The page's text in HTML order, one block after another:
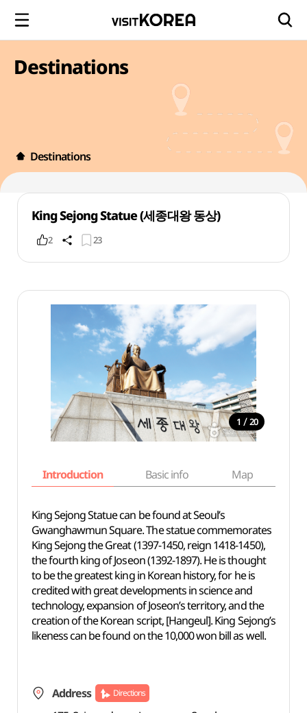
Destinations
Destinations
King Sejong Statue (세종대왕 동상)
2 23
1 / 20
Introduction Basic info Map
King Sejong Statue can be found at Seoul’s
Gwanghawmun Square. The statue commemorates
King Sejong the Great (1397-1450, reign 1418-1450),
the fourth king of Joseon (1392-1897). He is thought
to be the greatest king in Korean history, for he is
credited with great developments in science and
technology, expansion of Joseon’s territory, and the
creation of the Korean script, [Hangeul]. King Sejong’s
likeness can be found on the 10,000 won bill as well.
Address Directions